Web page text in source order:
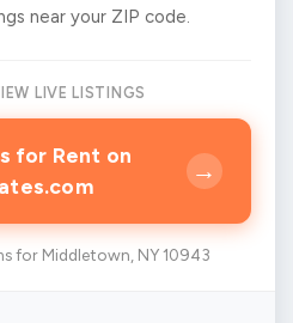
near your ZIP code.
LIVE LISTINGS
for Rent on
→
for Middletown, NY 10943